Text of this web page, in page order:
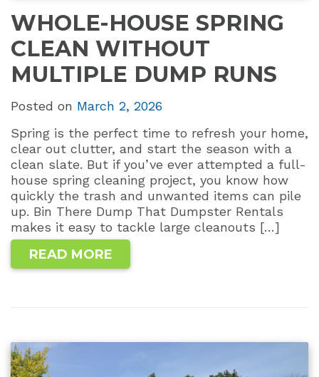
WHOLE-HOUSE SPRING
CLEAN WITHOUT
MULTIPLE DUMP RUNS
Posted on March 2, 2026
Spring is the perfect time to refresh your home,
clear out clutter, and start the season with a
clean slate. But if you’ve ever attempted a full-
house spring cleaning project, you know how
quickly the trash and unwanted items can pile
up. Bin There Dump That Dumpster Rentals
makes it easy to tackle large cleanouts […]
READ MORE